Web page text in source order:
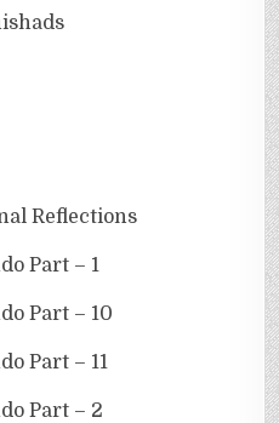
Reflections
Part – 1
Part – 10
Part – 11
Part – 2